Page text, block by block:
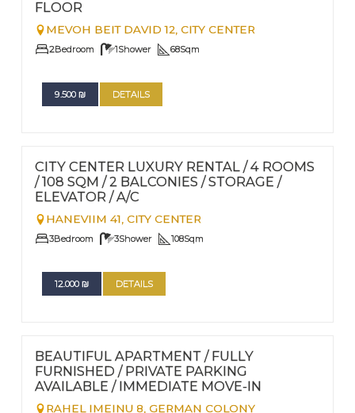
FLOOR
MEVOH BEIT DAVID 12, CITY CENTER
2Bedroom 1Shower 68Sqm
9.500 ₪ DETAILS
Nº94
CITY CENTER LUXURY RENTAL / 4 ROOMS
/ 108 SQM / 2 BALCONIES / STORAGE /
ELEVATOR / A/C
HANEVIIM 41, CITY CENTER
3Bedroom 3Shower 108Sqm
12.000 ₪ DETAILS
BEAUTIFUL APARTMENT / FULLY
FURNISHED / PRIVATE PARKING
AVAILABLE / IMMEDIATE MOVE-IN
RAHEL IMEINU 8, GERMAN COLONY